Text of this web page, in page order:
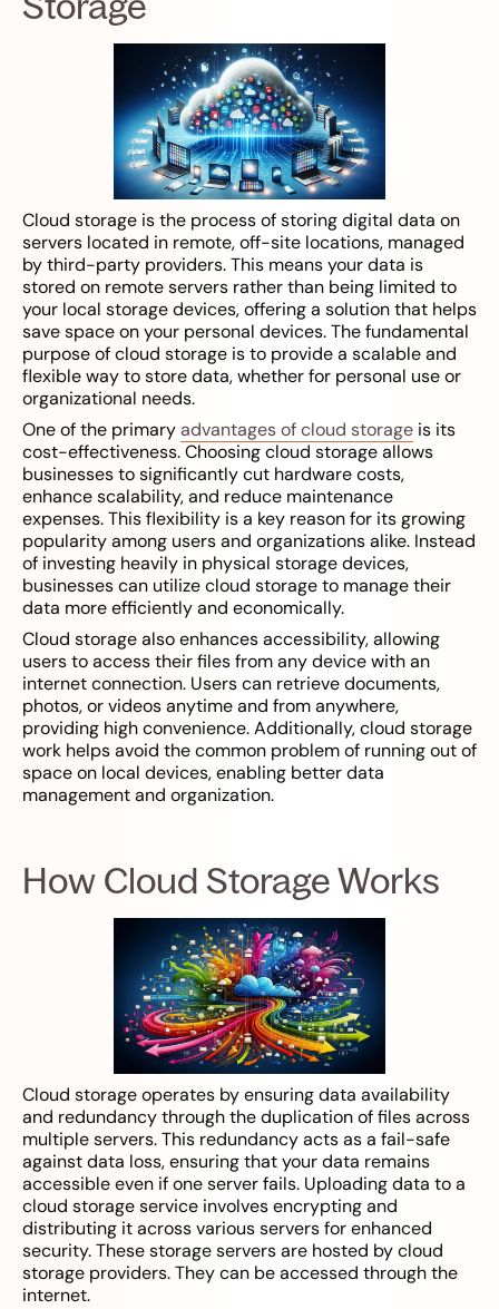
Cloud storage is the process of storing digital data on
servers located in remote, off-site locations, managed
by third-party providers. This means your data is
stored on remote servers rather than being limited to
your local storage devices, offering a solution that helps
save space on your personal devices. The fundamental
purpose of cloud storage is to provide a scalable and
flexible way to store data, whether for personal use or
organizational needs.
One of the primaryadvantages of cloud storage is its
cost-effectiveness. Choosing cloud storage allows
businesses to significantly cut hardware costs,
enhance scalability, and reduce maintenance
expenses. This flexibility is a key reason for its growing
popularity among users and organizations alike. Instead
of investing heavily in physical storage devices,
businesses can utilize cloud storage to manage their
data more efficiently and economically.
Cloud storage also enhances accessibility, allowing
users to access their files from any device with an
internet connection. Users can retrieve documents,
photos, or videos anytime and from anywhere,
providing high convenience. Additionally, cloud storage
work helps avoid the common problem of running out of
space on local devices, enabling better data
management and organization.
How Cloud Storage Works
Cloud storage operates by ensuring data availability
and redundancy through the duplication of files across
multiple servers. This redundancy acts as a fail-safe
against data loss, ensuring that your data remains
accessible even if one server fails. Uploading data to a
cloud storage service involves encrypting and
distributing it across various servers for enhanced
security. These storage servers are hosted by cloud
storage providers. They can be accessed through the
internet.